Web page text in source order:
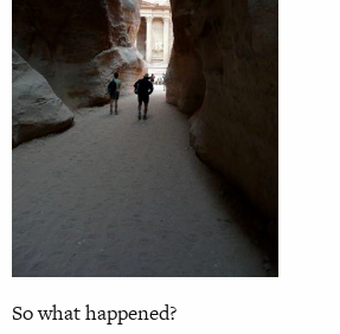
So what happened?